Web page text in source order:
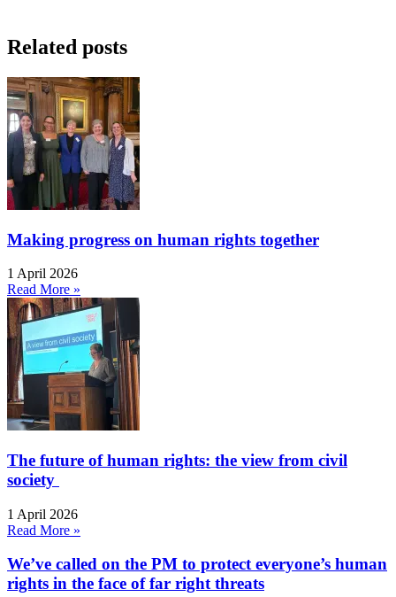
Related posts
Making progress on human rights together
1 April 2026
Read More »
The future of human rights: the view from civil
society
1 April 2026
Read More »
We’ve called on the PM to protect everyone’s human
rights in the face of far right threats